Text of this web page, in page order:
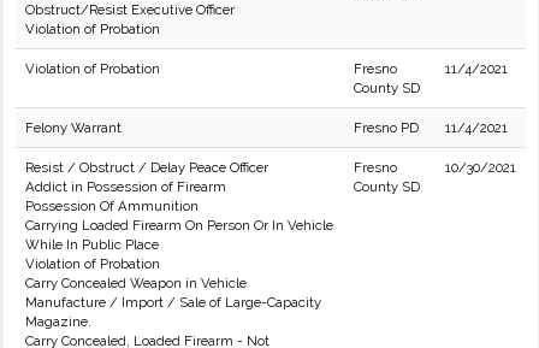
Obstruct/Resist Executive Officer
Violation of Probation
Violation of Probation
Fresno
County SD
11/4/2021
Felony Warrant Fresno PD 11/4/2021
Resist / Obstruct / Delay Peace Officer
Addict in Possession of Firearm
Possession Of Ammunition
Carrying Loaded Firearm On Person Or In Vehicle
While In Public Place
Violation of Probation
Carry Concealed Weapon in Vehicle
Manufacture / Import / Sale of Large-Capacity
Magazine.
Carry Concealed, Loaded Firearm - Not
Fresno
County SD
10/30/2021